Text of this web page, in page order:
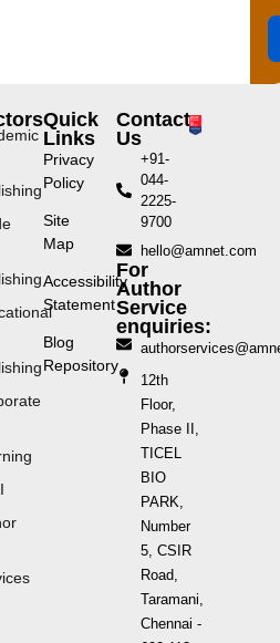
Quick
Links
Privacy
Policy
Site
Map
Accessibility
Statement
Blog
Repository
Contact
Us
+91-
044-
2225-
9700
hello@amnet.com
For
Author
Service
enquiries:
12th
Floor,
Phase II,
TICEL
BIO
PARK,
Number
5, CSIR
Road,
Taramani,
Chennai -